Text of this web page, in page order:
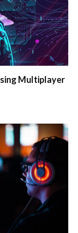
Multiplayer